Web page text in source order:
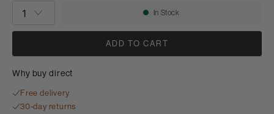
Availability:
In Stock
ADD TO CART
Why buy direct
Free delivery
30-day returns